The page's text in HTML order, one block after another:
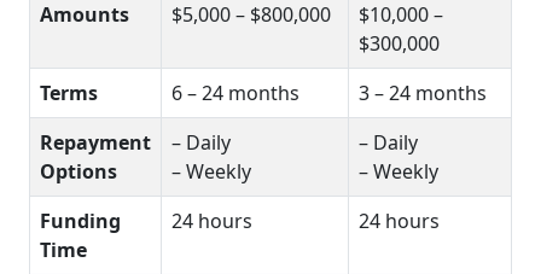
Amounts $5,000 – $800,000
$10,000 –
$300,000
Terms
6 – 24 months
3 – 24 months
Repayment
Options
– Daily
– Weekly
– Daily
– Weekly
Funding
Time
24 hours 24 hours